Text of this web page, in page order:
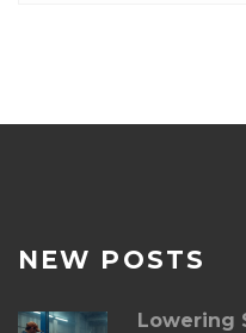
NEW POSTS
Lowering